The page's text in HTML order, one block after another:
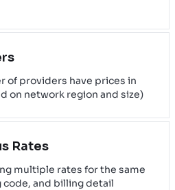
of providers have prices in
on network region and size)
Rates
multiple rates for the same
and billing detail